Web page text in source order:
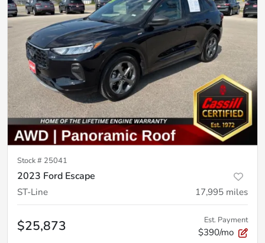
Stock # 25041
2023 Ford Escape
ST-Line 17,995 miles
$25,873 Est. Payment
$390/mo